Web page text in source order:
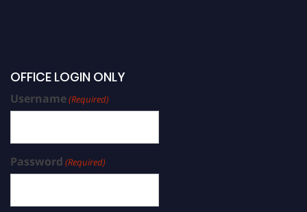
OFFICE LOGIN ONLY
Username(Required)
Password (Required)